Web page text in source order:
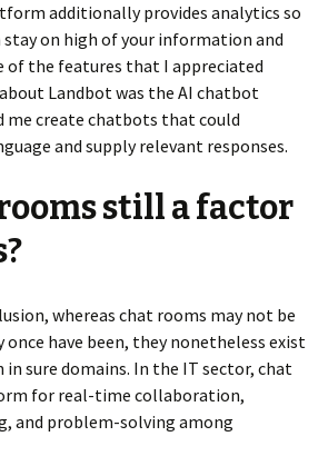
additionally provides analytics so
on high of your information and
of the features that I appreciated
Landbot was the AI chatbot
me create chatbots that could
and supply relevant responses.
still a factor
whereas chat rooms may not be
once have been, they nonetheless exist
in sure domains. In the IT sector, chat
for real-time collaboration,
and problem-solving among